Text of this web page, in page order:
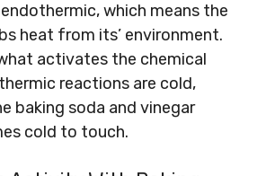
which means the
heat from its’ environment.
activates the chemical
reactions are cold,
baking soda and vinegar
cold to touch.